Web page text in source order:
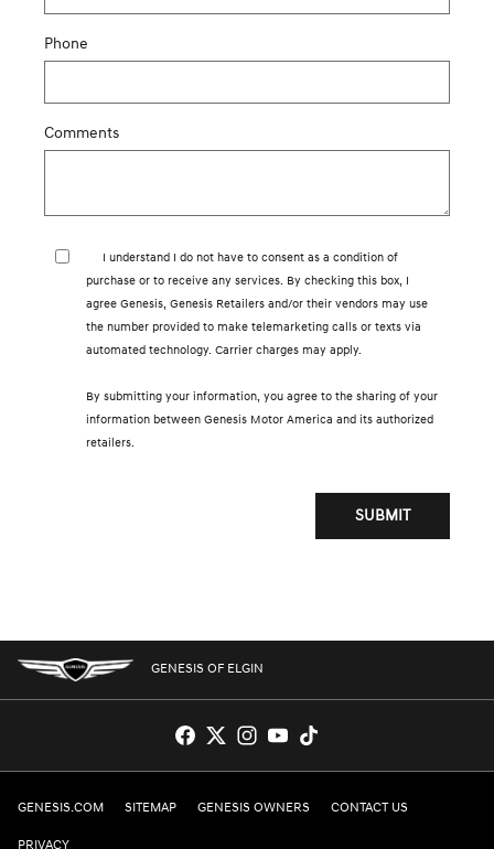
Phone
Comments
I understand I do not have to consent as a condition of
purchase or to receive any services. By checking this box, I
agree Genesis, Genesis Retailers and/or their vendors may use
the number provided to make telemarketing calls or texts via
automated technology. Carrier charges may apply.
By submitting your information, you agree to the sharing of your
information between Genesis Motor America and its authorized
retailers.
SUBMIT
GENESIS OF ELGIN
GENESIS.COM SITEMAP GENESIS OWNERS CONTACT US
PRIVACY